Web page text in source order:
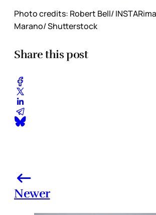
Photo credits: Robert Bell/
Marano/ Shutterstock
Share this post
Newer